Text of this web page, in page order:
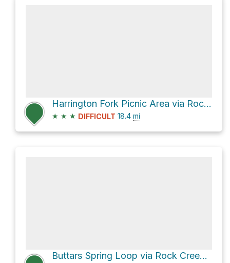
Harrington Fork Picnic Area via Rock Creek Road
★ ★ ★ DIFFICULT 18.4 mi
Buttars Spring Loop via Rock Creek Road